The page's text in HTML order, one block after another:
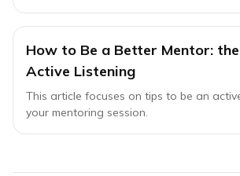
How to Be a Better Mentor:
Active Listening
This article focuses on tips to be an
your mentoring session.